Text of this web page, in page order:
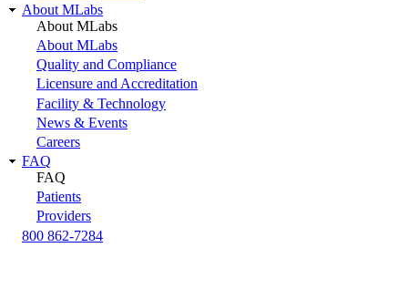
About MLabs
About MLabs
About MLabs
Quality and Compliance
Licensure and Accreditation
Facility & Technology
News & Events
Careers
FAQ
FAQ
Patients
Providers
800 862-7284